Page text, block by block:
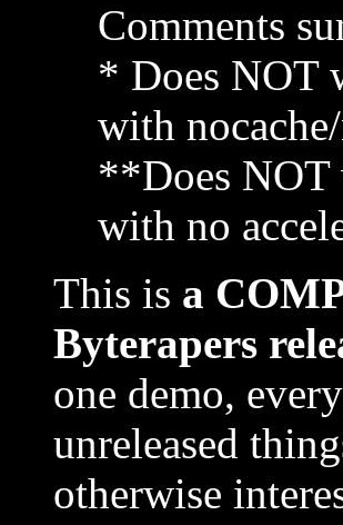
Comments
* Does NOT
with
**Does NOT
with no
This is a
Byterapers
one demo,
unreleased
otherwise